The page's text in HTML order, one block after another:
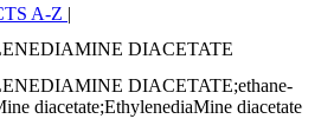
A-Z |
DIACETATE
DIACETATE;ethane-
diacetate;EthylenediaMine diacetate